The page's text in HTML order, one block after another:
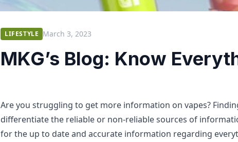
LIFESTYLE March 3, 2023
MKG’s Blog: Know
Are you struggling to get more information on vapes?
differentiate the reliable or non-reliable sources of
for the up to date and accurate information regarding